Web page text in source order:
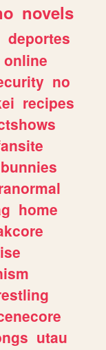
novels
deportes
online
no
recipes
bunnies
home
utau